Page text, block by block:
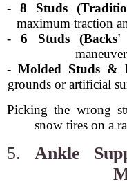
- 8 Studs
maximum traction
-6 Studs (Backs'
- Molded Studs &
grounds or artificial
Picking the wrong
snow tires on a
5. Ankle